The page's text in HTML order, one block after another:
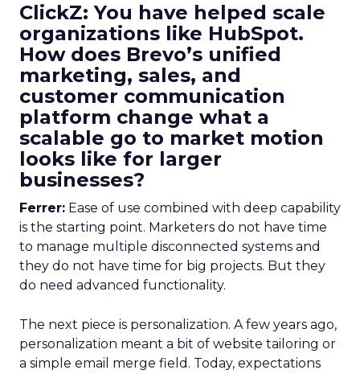
ClickZ: You have helped scale
organizations like HubSpot.
How does Brevo’s unified
marketing, sales, and
customer communication
platform change what a
scalable go to market motion
looks like for larger
businesses?
Ferrer: Ease of use combined with deep capability
is the starting point. Marketers do not have time
to manage multiple disconnected systems and
they do not have time for big projects. But they
do need advanced functionality.
The next piece is personalization. A few years ago,
personalization meant a bit of website tailoring or
a simple email merge field. Today, expectations